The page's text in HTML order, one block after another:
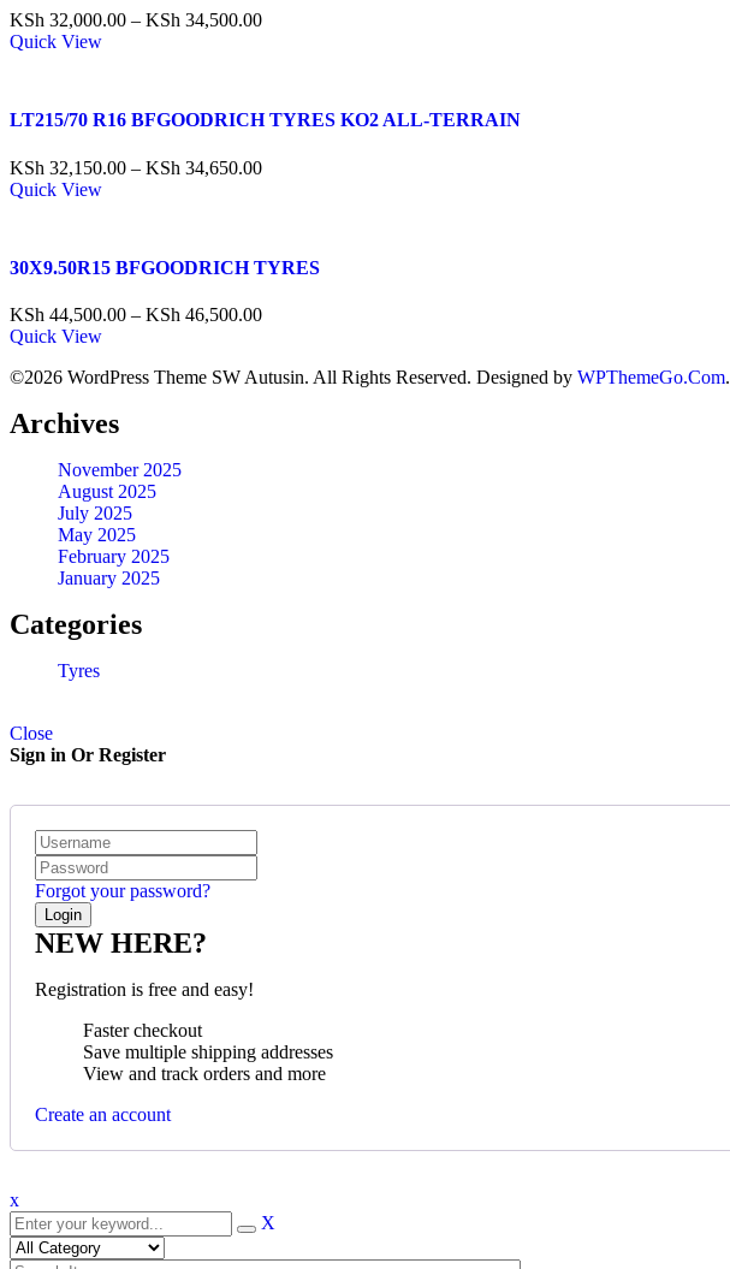
KSh 32,000.00 – KSh 34,500.00
Quick View
LT215/70 R16 BFGOODRICH TYRES KO2 ALL-TERRAIN
KSh 32,150.00 – KSh 34,650.00
Quick View
30X9.50R15 BFGOODRICH TYRES
KSh 44,500.00 – KSh 46,500.00
Quick View
©2026 WordPress Theme SW Autusin. All Rights Reserved. Designed by WPThemeGo.Com.
Archives
November 2025
August 2025
July 2025
May 2025
February 2025
January 2025
Categories
Tyres
Close
Sign in Or Register
Forgot your password?
NEW HERE?
Registration is free and easy!
Faster checkout
Save multiple shipping addresses
View and track orders and more
Create an account
x
X